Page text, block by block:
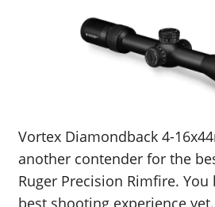
Vortex Diamondback 4-
another contender for the
Ruger Precision Rimfire.